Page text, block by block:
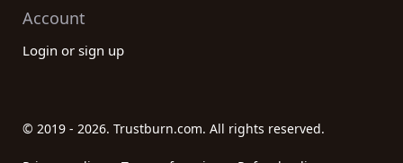
Account
Login or sign up
© 2019 - 2026. Trustburn.com. All rights reserved.